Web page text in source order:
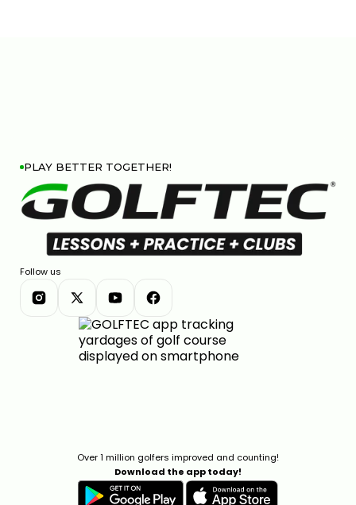
PLAY BETTER TOGETHER!
Follow us
Over 1 million golfers improved and counting!
Download the app today!